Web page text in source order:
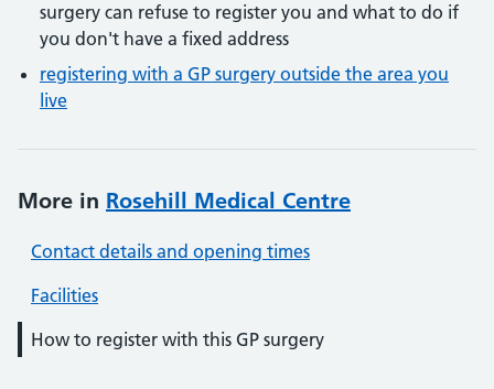
surgery can refuse to register you and what to do if
you don't have a fixed address
registering with a GP surgery outside the area you
live
More in Rosehill Medical Centre
Contact details and opening times
Facilities
How to register with this GP surgery